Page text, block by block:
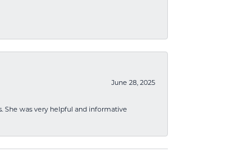
June 28, 2025
She was very helpful and informative